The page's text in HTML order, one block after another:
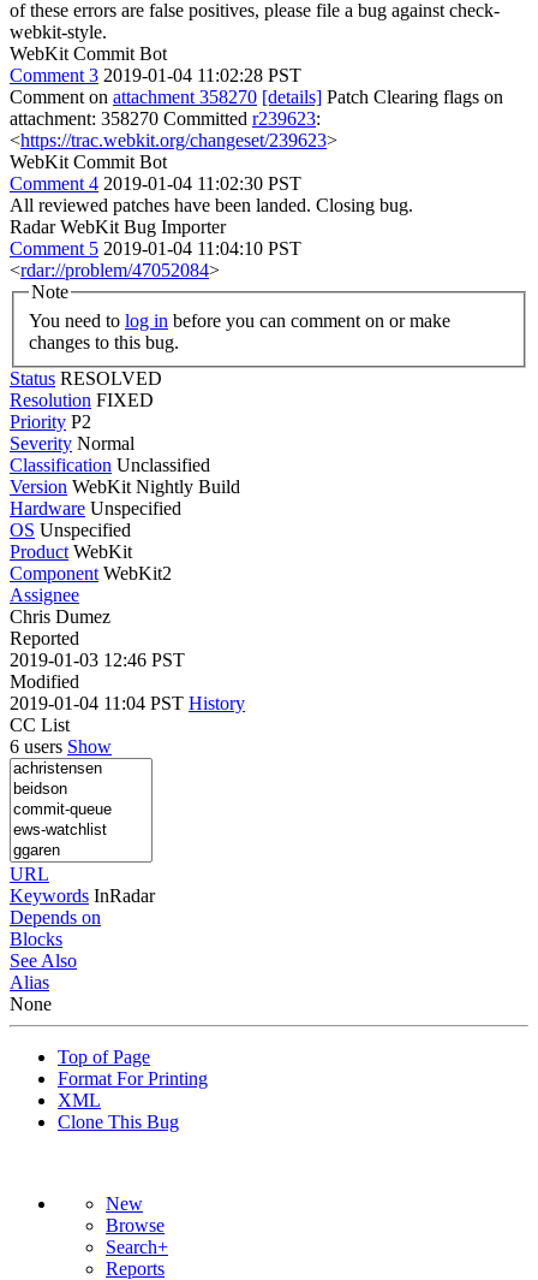
of these errors are false positives, please file a bug against check-
webkit-style.
WebKit Commit Bot
Comment 3 2019-01-04 11:02:28 PST
Comment on attachment 358270 [details] Patch Clearing flags on
attachment: 358270 Committed r239623:
<https://trac.webkit.org/changeset/239623>
WebKit Commit Bot
Comment 4 2019-01-04 11:02:30 PST
All reviewed patches have been landed. Closing bug.
Radar WebKit Bug Importer
Comment 5 2019-01-04 11:04:10 PST
<rdar://problem/47052084>
Note
You need to log in
changes to this bug.
Status RESOLVED
Resolution FIXED
Priority P2
Severity Normal
Classification Unclassified
Version WebKit Nightly Build
Hardware Unspecified
OS Unspecified
Product WebKit
Component WebKit2
Assignee
Chris Dumez
Reported
2019-01-03 12:46 PST
Modified
2019-01-04 11:04 PST History
CC List
6 users Show
URL
Keywords InRadar
Depends on
Blocks
See Also
Alias
None
Top of Page
Format For Printing
XML
Clone This Bug
New
Browse
Search+
Reports